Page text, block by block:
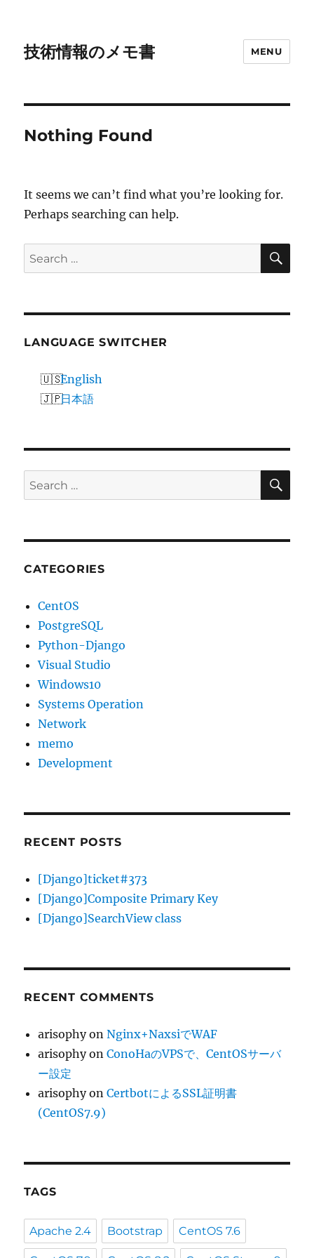
技術情報のメモ書 MENU
Nothing Found
It seems we can’t find what you’re looking for.
Perhaps searching can help.
Search
for:
LANGUAGE SWITCHER
English
日本語
Search
for:
CATEGORIES
CentOS
PostgreSQL
Python-Django
Visual Studio
Windows10
Systems Operation
Network
memo
Development
RECENT POSTS
[Django]ticket#373
[Django]Composite Primary Key
[Django]SearchView class
RECENT COMMENTS
arisophyonNginx+NaxsiでWAF
arisophyonConoHaのVPSで、CentOSサーバ
ー設定
arisophyonCertbotによるSSL証明書
(CentOS7.9)
TAGS
Apache 2.4 Bootstrap CentOS 7.6